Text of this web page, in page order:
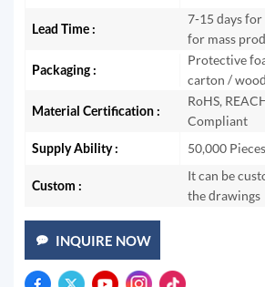
Lead Time :
7-15 days for
for mass
Packaging :
Protective
carton /
Material Certification :
RoHS,
Compliant
Supply Ability :
50,000
Custom :
It can be
the drawings
INQUIRE NOW